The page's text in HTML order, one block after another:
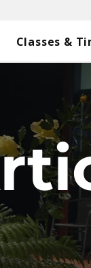
Classes &